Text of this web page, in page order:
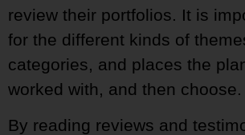
review their portfolios. It is
for the different kinds of
categories, and places the
worked with, and then choose.
By reading reviews and